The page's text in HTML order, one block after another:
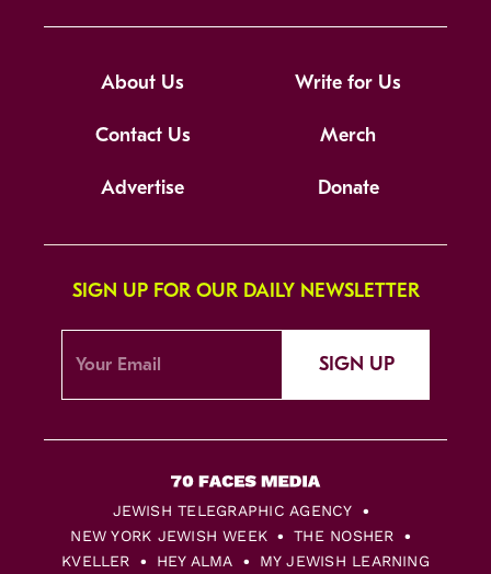
About Us Write for Us
Contact Us Merch
Advertise Donate
SIGN UP FOR OUR DAILY NEWSLETTER
SIGN UP
JEWISH TELEGRAPHIC AGENCY
NEW YORK JEWISH WEEK
THE NOSHER
KVELLER
HEY ALMA MY JEWISH LEARNING